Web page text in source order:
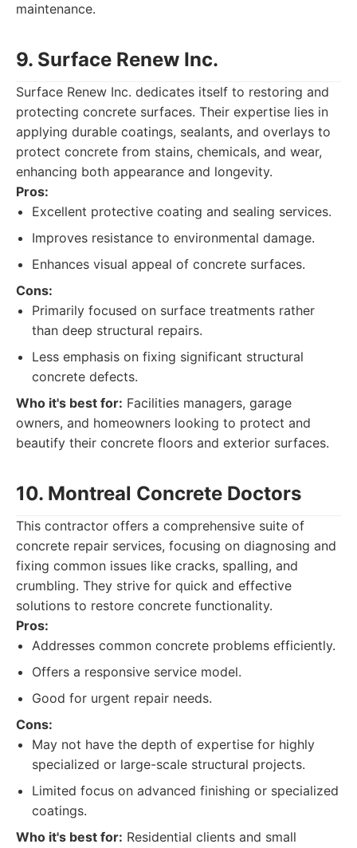
maintenance.
9. Surface Renew Inc.
Surface Renew Inc. dedicates itself to restoring and
protecting concrete surfaces. Their expertise lies in
applying durable coatings, sealants, and overlays to
protect concrete from stains, chemicals, and wear,
enhancing both appearance and longevity.
Pros:
Excellent protective coating and sealing services.
Improves resistance to environmental damage.
Enhances visual appeal of concrete surfaces.
Cons:
Primarily focused on surface treatments rather
than deep structural repairs.
Less emphasis on fixing significant structural
concrete defects.
Who it's best for: Facilities managers, garage
owners, and homeowners looking to protect and
beautify their concrete floors and exterior surfaces.
10. Montreal Concrete Doctors
This contractor offers a comprehensive suite of
concrete repair services, focusing on diagnosing and
fixing common issues like cracks, spalling, and
crumbling. They strive for quick and effective
solutions to restore concrete functionality.
Pros:
Addresses common concrete problems efficiently.
Offers a responsive service model.
Good for urgent repair needs.
Cons:
May not have the depth of expertise for highly
specialized or large-scale structural projects.
Limited focus on advanced finishing or specialized
coatings.
Who it's best for: Residential clients and small